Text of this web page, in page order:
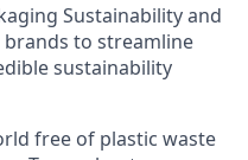
Sustainability and
brands to streamline
sustainability
free of plastic waste